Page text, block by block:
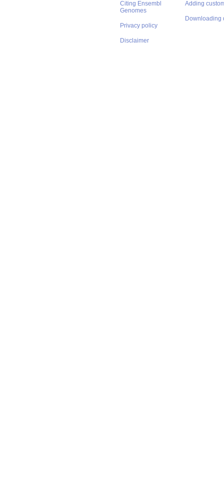
Citing Ensembl
Genomes
Privacy policy
Disclaimer
Adding
Downloading